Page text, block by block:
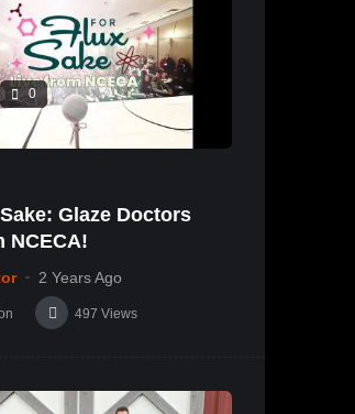
0
Glaze Doctors
NCECA!
2 Years Ago
497 Views